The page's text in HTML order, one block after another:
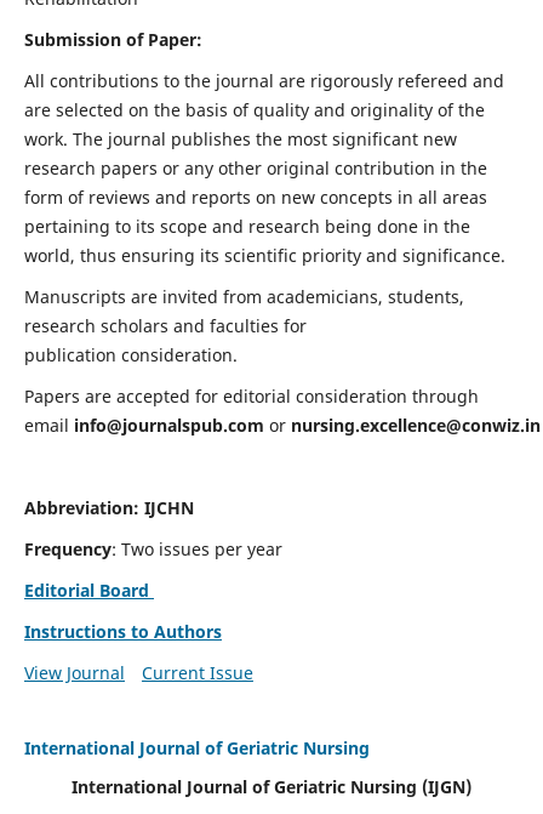
Submission of Paper:
All contributions to the journal are rigorously refereed and
are selected on the basis of quality and originality of the
work. The journal publishes the most significant new
research papers or any other original contribution in the
form of reviews and reports on new concepts in all areas
pertaining to its scope and research being done in the
world, thus ensuring its scientific priority and significance.
Manuscripts are invited from academicians, students,
research scholars and faculties for
publication consideration.
Papers are accepted for editorial consideration through
email info@journalspub.com or nursing.excellence@conwiz.in
Abbreviation: IJCHN
Frequency: Two issues per year
Editorial Board
Instructions to Authors
View Journal
Current Issue
International Journal of Geriatric Nursing
International Journal of Geriatric Nursing (IJGN)